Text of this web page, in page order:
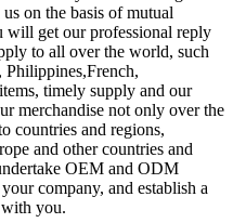
on the basis of mutual
will get our professional reply
to all over the world, such
timely supply and our
merchandise not only over the
countries and regions,
and other countries and
OEM and ODM
company, and establish a
you.